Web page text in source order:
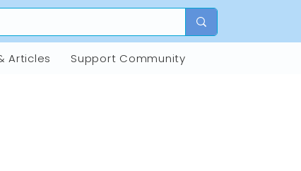
Articles Support Community